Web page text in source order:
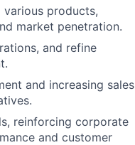
products,
market penetration.
and refine
and increasing sales
reinforcing corporate
and customer